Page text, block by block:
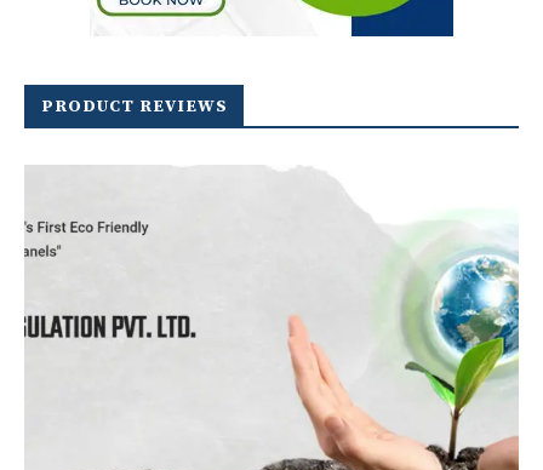
PRODUCT REVIEWS